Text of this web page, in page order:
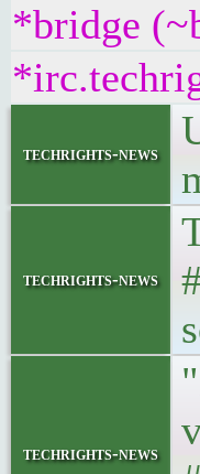
*bridge
techrights-news
techrights-news
techrights-news